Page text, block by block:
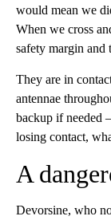
would mean we
When we cross
safety margin and
They are in
antennae
backup if needed
losing contact,
A
Devorsine, who